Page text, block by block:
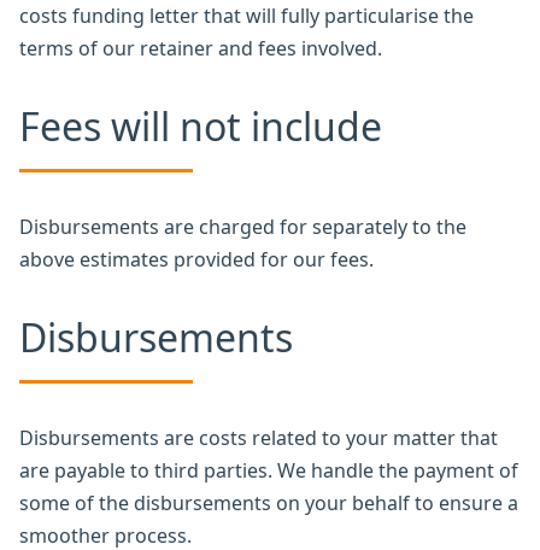
costs funding letter that will fully particularise the
terms of our retainer and fees involved.
Fees will not include
Disbursements are charged for separately to the
above estimates provided for our fees.
Disbursements
Disbursements are costs related to your matter that
are payable to third parties. We handle the payment of
some of the disbursements on your behalf to ensure a
smoother process.